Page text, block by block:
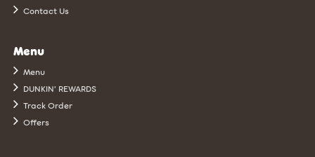
Contact Us
Menu
Menu
DUNKIN’ REWARDS
Track Order
Offers